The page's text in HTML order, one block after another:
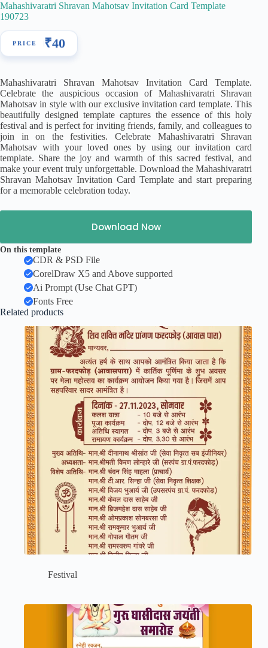
Mahashivaratri Shravan Mahotsav Invitation Card Template
190723
₹40
Mahashivaratri Shravan Mahotsav Invitation Card Template.
Celebrate the auspicious occasion of Mahashivaratri Shravan
Mahotsav in style with our exclusive invitation card template. This
beautifully designed template captures the essence of this holy
festival and is perfect for inviting friends, family, and colleagues to
join in on the festivities. Celebrate Mahashivaratri Shravan
Mahotsav with your loved ones by using our invitation card
template. Share the joy and warmth of this sacred festival, and
make your event truly unforgettable. Download the Mahashivaratri
Shravan Mahotsav Invitation Card Template and start preparing
for a memorable celebration today.
Download Now
On this template
CDR & PSD File
CorelDraw X5 and Above supported
Ai Prompt (Use Chat GPT)
Fonts Free
Related products
Festival